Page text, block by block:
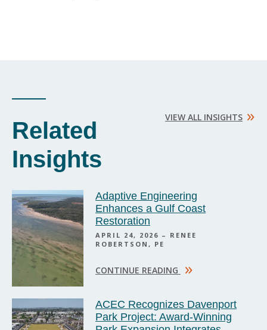
VIEW ALL INSIGHTS »
Related
Insights
Adaptive Engineering
Enhances a Gulf Coast
Restoration
APRIL 24, 2026 – RENEE
ROBERTSON, PE
CONTINUE READING »
ACEC Recognizes Davenport
Park Project: Award-Winning